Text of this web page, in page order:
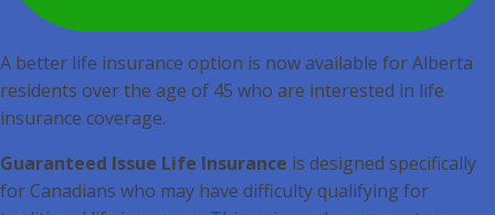
A better life insurance option is now available for Alberta
residents over the age of 45 who are interested in life
insurance coverage.
Guaranteed Issue Life Insurance is designed specifically
for Canadians who may have difficulty qualifying for